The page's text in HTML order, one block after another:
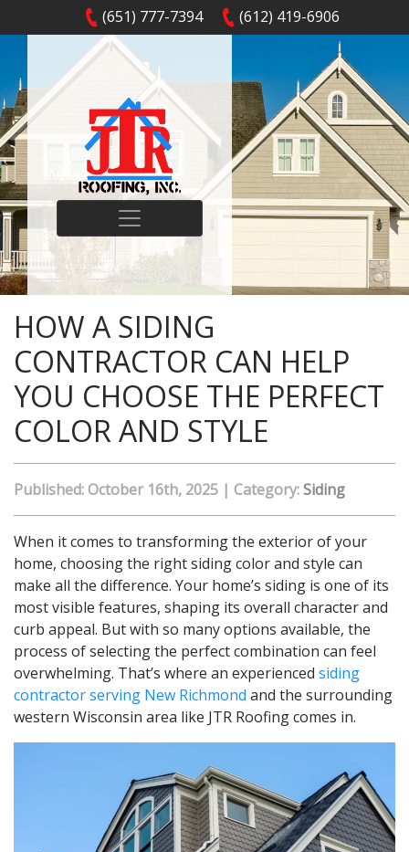
(651) 777-7394 (612) 419-6906
HOW A SIDING
CONTRACTOR CAN HELP
YOU CHOOSE THE PERFECT
COLOR AND STYLE
Published: October 16th, 2025 | Category:Siding
When it comes to transforming the exterior of your
home, choosing the right siding color and style can
make all the difference. Your home’s siding is one of its
most visible features, shaping its overall character and
curb appeal. But with so many options available, the
process of selecting the perfect combination can feel
overwhelming. That’s where an experienced siding
contractor serving New Richmond and the surrounding
western Wisconsin area like JTR Roofing comes in.